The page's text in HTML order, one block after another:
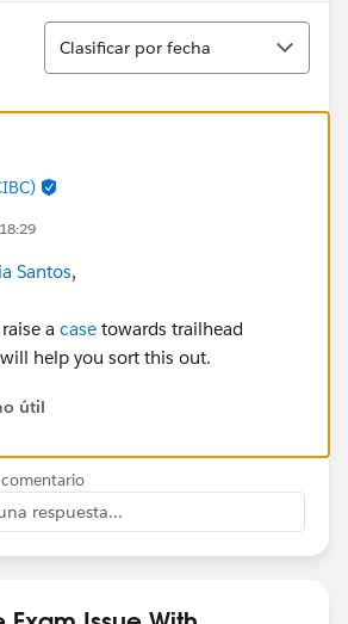
Ordenar
Clasificar por fecha
Santos,
a case towards trailhead
help you sort this out.
útil
respuesta...